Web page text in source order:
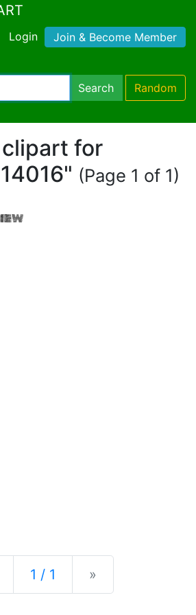
Login Join & Become Member
Search Random
for
(Page 1 of 1)
Previous
1 / 1 »